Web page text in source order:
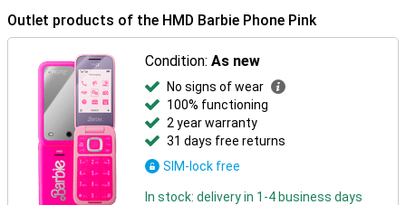
Outlet products of the HMD Barbie Phone Pink
Condition:As new
No signs of wear
100% functioning
2 year warranty
31 days free returns
SIM-lock free
In stock: delivery in 1-4 business days